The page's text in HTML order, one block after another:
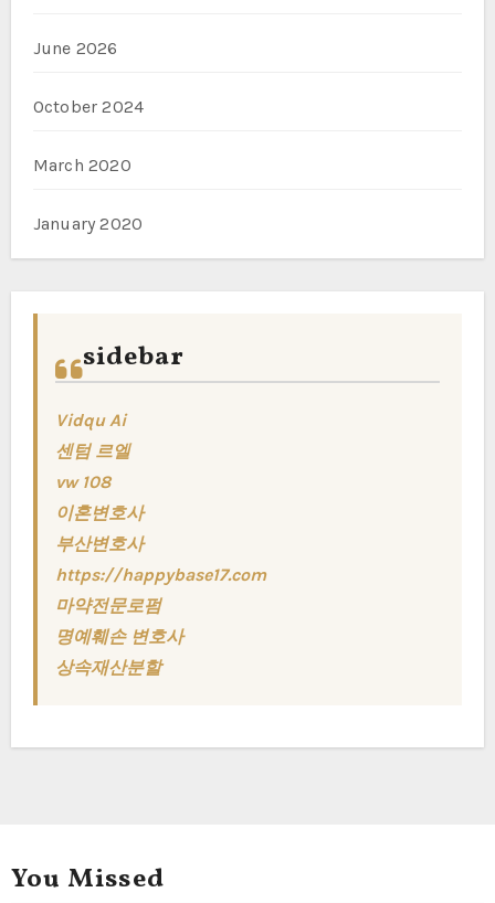
June 2026
October 2024
March 2020
January 2020
sidebar
Vidqu Ai
센텀 르엘
vw 108
이혼변호사
부산변호사
https://happybase17.com
마약전문로펌
명예훼손 변호사
상속재산분할
You Missed